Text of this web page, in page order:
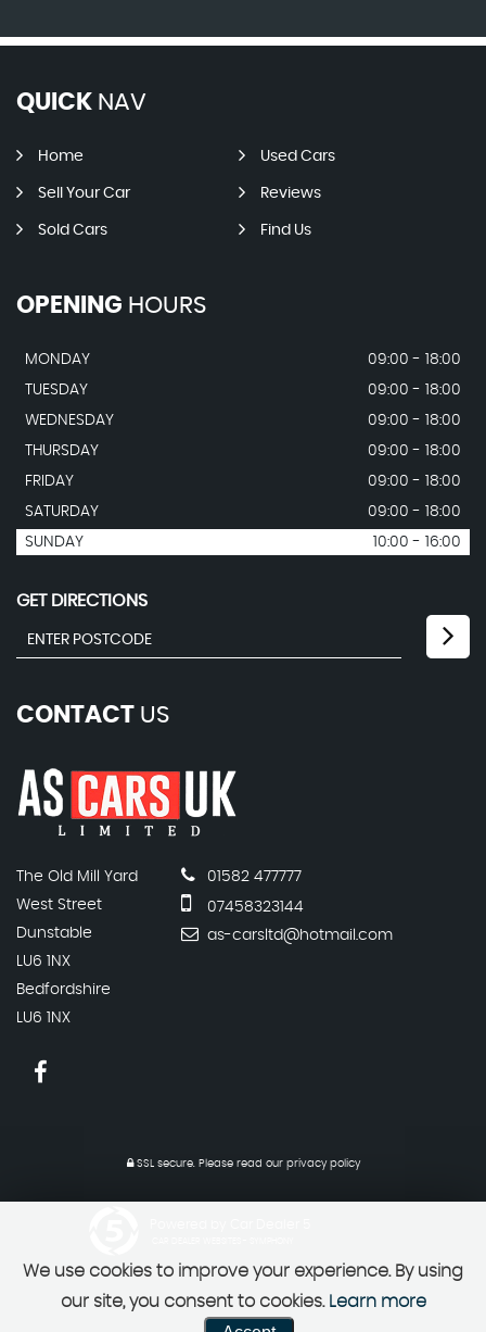
QUICK NAV
Home Used Cars
Sell Your Car Reviews
Sold Cars Find Us
OPENING HOURS
MONDAY
09:00 - 18:00
TUESDAY
09:00 - 18:00
WEDNESDAY
09:00 - 18:00
THURSDAY
09:00 - 18:00
FRIDAY
09:00 - 18:00
SATURDAY
09:00 - 18:00
SUNDAY
10:00 - 16:00
GET DIRECTIONS
CONTACT US
The Old Mill Yard
West Street
Dunstable
LU6 1NX
Bedfordshire
LU6 1NX
01582 477777
07458323144
as-carsltd@hotmail.com
SSL secure. Please read our privacy policy
We use cookies to improve your experience. By using
our site, you consent to cookies. Learn more